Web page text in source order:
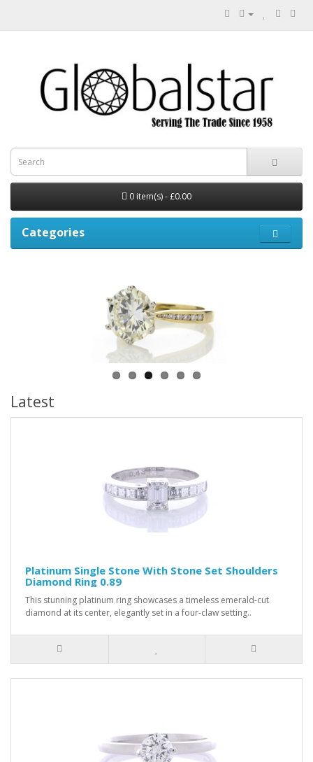
0 item(s) - £0.00
Categories
Latest
Platinum Single Stone With Stone Set Shoulders
Diamond Ring 0.89
This stunning platinum ring showcases a timeless emerald-cut
diamond at its center, elegantly set in a four-claw setting..